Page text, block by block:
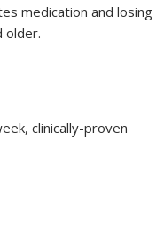
medication and losing
older.
clinically-proven